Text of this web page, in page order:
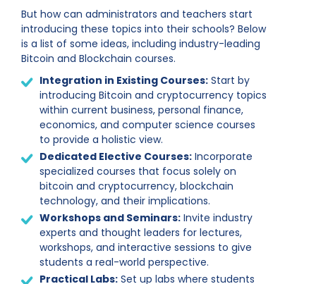
But how can administrators and teachers start
introducing these topics into their schools? Below
is a list of some ideas, including industry-leading
Bitcoin and Blockchain courses.
Integration in Existing Courses: Start by
introducing Bitcoin and cryptocurrency topics
within current business, personal finance,
economics, and computer science courses
to provide a holistic view.
Dedicated Elective Courses: Incorporate
specialized courses that focus solely on
bitcoin and cryptocurrency, blockchain
technology, and their implications.
Workshops and Seminars: Invite industry
experts and thought leaders for lectures,
workshops, and interactive sessions to give
students a real-world perspective.
Practical Labs: Set up labs where students